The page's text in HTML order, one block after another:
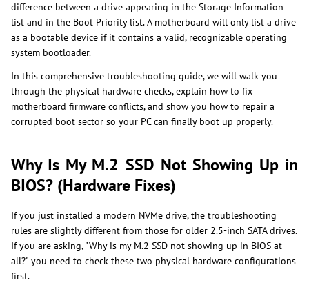
difference between a drive appearing in the Storage Information
list and in the Boot Priority list. A motherboard will only list a drive
as a bootable device if it contains a valid, recognizable operating
system bootloader.
In this comprehensive troubleshooting guide, we will walk you
through the physical hardware checks, explain how to fix
motherboard firmware conflicts, and show you how to repair a
corrupted boot sector so your PC can finally boot up properly.
Why Is My M.2 SSD Not Showing Up in
BIOS? (Hardware Fixes)
If you just installed a modern NVMe drive, the troubleshooting
rules are slightly different from those for older 2.5-inch SATA drives.
If you are asking, "Why is my M.2 SSD not showing up in BIOS at
all?" you need to check these two physical hardware configurations
first.